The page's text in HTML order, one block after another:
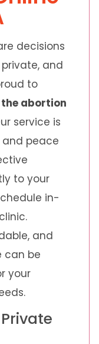
decisions
and
to
abortion
service is
peace
to your
in-
and
can be
your